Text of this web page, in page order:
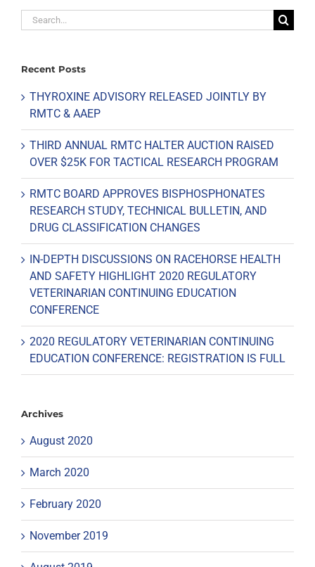
Search
for:
Recent Posts
THYROXINE ADVISORY RELEASED JOINTLY BY
RMTC & AAEP
THIRD ANNUAL RMTC HALTER AUCTION RAISED
OVER $25K FOR TACTICAL RESEARCH PROGRAM
RMTC BOARD APPROVES BISPHOSPHONATES
RESEARCH STUDY, TECHNICAL BULLETIN, AND
DRUG CLASSIFICATION CHANGES
IN-DEPTH DISCUSSIONS ON RACEHORSE HEALTH
AND SAFETY HIGHLIGHT 2020 REGULATORY
VETERINARIAN CONTINUING EDUCATION
CONFERENCE
2020 REGULATORY VETERINARIAN CONTINUING
EDUCATION CONFERENCE: REGISTRATION IS FULL
Archives
August 2020
March 2020
February 2020
November 2019